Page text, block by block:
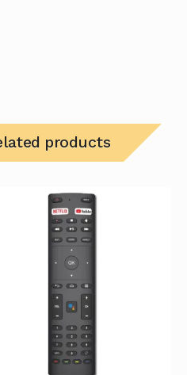
products